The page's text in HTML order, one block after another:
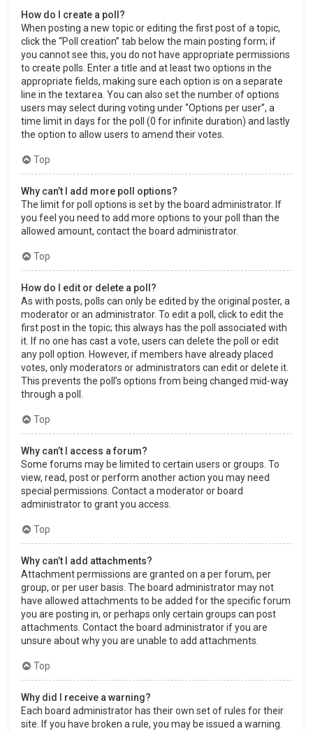
How do I create a poll?
When posting a new topic or editing the first post of a topic,
click the “Poll creation” tab below the main posting form; if
you cannot see this, you do not have appropriate permissions
to create polls. Enter a title and at least two options in the
appropriate fields, making sure each option is on a separate
line in the textarea. You can also set the number of options
users may select during voting under “Options per user”, a
time limit in days for the poll (0 for infinite duration) and lastly
the option to allow users to amend their votes.
Top
Why can’t I add more poll options?
The limit for poll options is set by the board administrator. If
you feel you need to add more options to your poll than the
allowed amount, contact the board administrator.
Top
How do I edit or delete a poll?
As with posts, polls can only be edited by the original poster, a
moderator or an administrator. To edit a poll, click to edit the
first post in the topic; this always has the poll associated with
it. If no one has cast a vote, users can delete the poll or edit
any poll option. However, if members have already placed
votes, only moderators or administrators can edit or delete it.
This prevents the poll’s options from being changed mid-way
through a poll.
Top
Why can’t I access a forum?
Some forums may be limited to certain users or groups. To
view, read, post or perform another action you may need
special permissions. Contact a moderator or board
administrator to grant you access.
Top
Why can’t I add attachments?
Attachment permissions are granted on a per forum, per
group, or per user basis. The board administrator may not
have allowed attachments to be added for the specific forum
you are posting in, or perhaps only certain groups can post
attachments. Contact the board administrator if you are
unsure about why you are unable to add attachments.
Top
Why did I receive a warning?
Each board administrator has their own set of rules for their
site. If you have broken a rule, you may be issued a warning.